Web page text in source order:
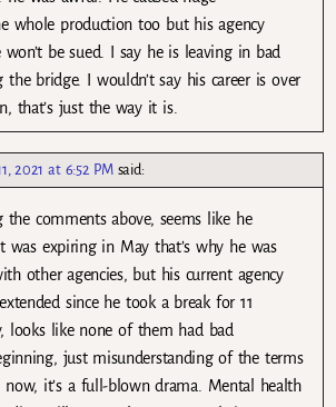
whole production too but his agency
be sued. I say he is leaving in bad
bridge. I wouldn’t say his career is over
that’s just the way it is.
2021 at 6:52 PM said:
comments above, seems like he
was expiring in May that’s why he was
other agencies, but his current agency
since he took a break for 11
looks like none of them had bad
just misunderstanding of the terms
it’s a full-blown drama. Mental health